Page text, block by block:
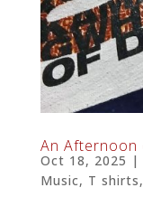
An Afternoon
Oct 18, 2025 |
Music, T shirts,